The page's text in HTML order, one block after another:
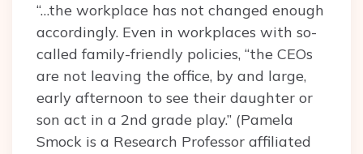
“…the workplace has not changed enough
accordingly. Even in workplaces with so-
called family-friendly policies, “the CEOs
are not leaving the office, by and large,
early afternoon to see their daughter or
son act in a 2nd grade play.” (Pamela
Smock is a Research Professor affiliated